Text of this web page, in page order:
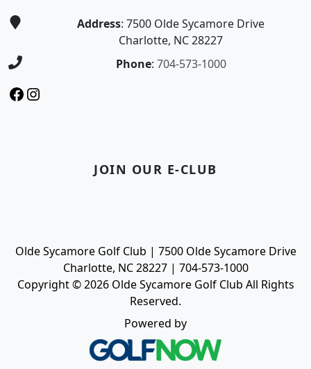
Address: 7500 Olde Sycamore Drive
Charlotte, NC 28227
Phone: 704-573-1000
Facebook
Instagram
JOIN OUR E-CLUB
Olde Sycamore Golf Club | 7500 Olde Sycamore Drive
Charlotte, NC 28227 | 704-573-1000
Copyright © 2026 Olde Sycamore Golf Club All Rights
Reserved.
Powered by